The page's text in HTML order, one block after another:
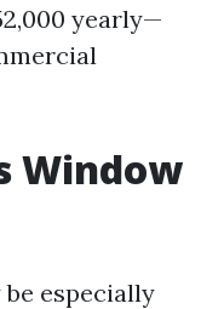
yearly—
Window
especially